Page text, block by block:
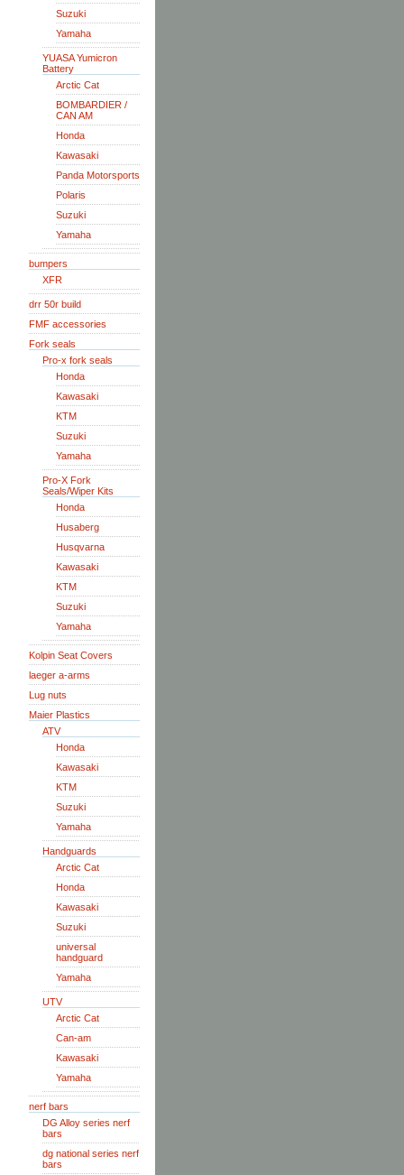
Suzuki
Yamaha
YUASA Yumicron
Battery
Arctic Cat
BOMBARDIER /
CAN AM
Honda
Kawasaki
Panda Motorsports
Polaris
Suzuki
Yamaha
bumpers
XFR
drr 50r build
FMF accessories
Fork seals
Pro-x fork seals
Honda
Kawasaki
KTM
Suzuki
Yamaha
Pro-X Fork
Seals/Wiper Kits
Honda
Husaberg
Husqvarna
Kawasaki
KTM
Suzuki
Yamaha
Kolpin Seat Covers
laeger a-arms
Lug nuts
Maier Plastics
ATV
Honda
Kawasaki
KTM
Suzuki
Yamaha
Handguards
Arctic Cat
Honda
Kawasaki
Suzuki
universal
handguard
Yamaha
UTV
Arctic Cat
Can-am
Kawasaki
Yamaha
nerf bars
DG Alloy series nerf
bars
dg national series nerf
bars